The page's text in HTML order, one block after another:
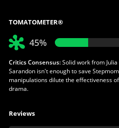
TOMATOMETER®
45%
Critics Consensus:Solid work from Julia
Sarandon isn't enough to save
manipulations dilute the effectiveness
drama.
Reviews